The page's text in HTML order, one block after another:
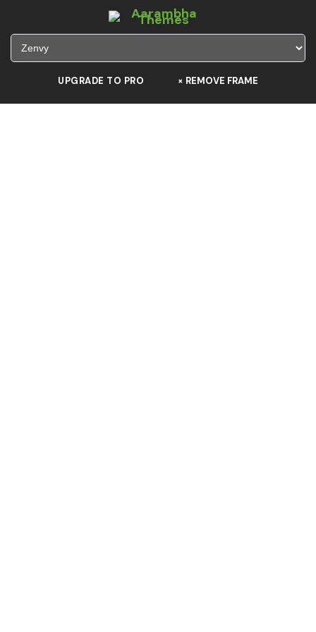
UPGRADE TO PRO × REMOVE FRAME